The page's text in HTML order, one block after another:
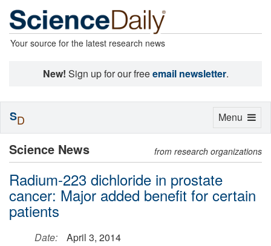
Your source for the latest research news
New! Sign up for our freeemail newsletter.
Science News from research organizations
Radium-223 dichloride in prostate
cancer: Major added benefit for certain
patients
Date:
April 3, 2014
Toggle
Menu
SD